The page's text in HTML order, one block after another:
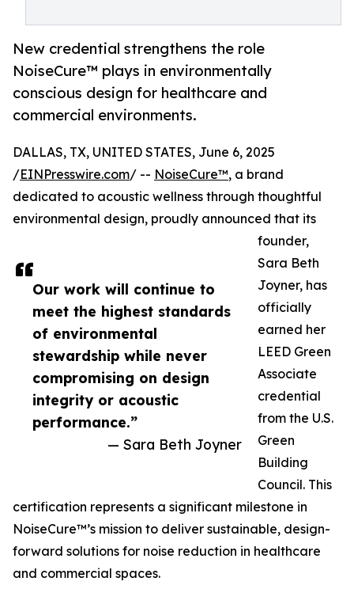
New credential strengthens the role
NoiseCure™ plays in environmentally
conscious design for healthcare and
commercial environments.
Our work will continue to
meet the highest standards
of environmental
stewardship while never
compromising on design
integrity or acoustic
performance.”
— Sara Beth Joyner
DALLAS, TX, UNITED STATES, June 6, 2025
/EINPresswire.com/ -- NoiseCure™, a brand
dedicated to acoustic wellness through thoughtful
environmental design, proudly announced that its
founder,
Sara Beth
Joyner, has
officially
earned her
LEED Green
Associate
credential
from the U.S.
Green
Building
Council. This
certification represents a significant milestone in
NoiseCure™’s mission to deliver sustainable, design-
forward solutions for noise reduction in healthcare
and commercial spaces.